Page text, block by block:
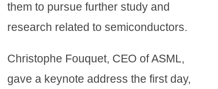
them to pursue further study and
research related to semiconductors.
Christophe Fouquet, CEO of ASML,
gave a keynote address the first day,